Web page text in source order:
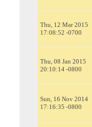
Thu, 12 Mar 2015
17:08:52 -0700
Thu, 08 Jan 2015
20:10:14 -0800
Sun, 16 Nov 2014
17:16:35 -0800